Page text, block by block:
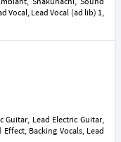
Vocal, Lead Vocal (ad lib) 1,
Guitar, Lead Electric Guitar,
Backing Vocals, Lead